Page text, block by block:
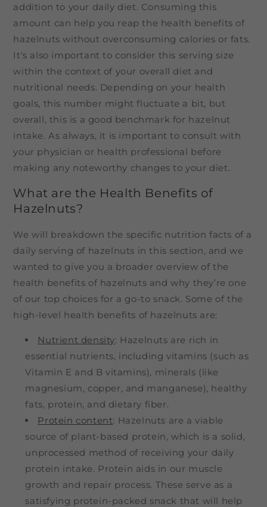
addition to your daily diet. Consuming this
amount can help you reap the health benefits of
hazelnuts without overconsuming calories or fats.
It's also important to consider this serving size
within the context of your overall diet and
nutritional needs. Depending on your health
goals, this number might fluctuate a bit, but
overall, this is a good benchmark for hazelnut
intake. As always, it is important to consult with
your physician or health professional before
making any noteworthy changes to your diet.
What are the Health Benefits of
Hazelnuts?
We will breakdown the specific nutrition facts of a
daily serving of hazelnuts in this section, and we
wanted to give you a broader overview of the
health benefits of hazelnuts and why they’re one
of our top choices for a go-to snack. Some of the
high-level health benefits of hazelnuts are:
Nutrient density: Hazelnuts are rich in
essential nutrients, including vitamins (such as
Vitamin E and B vitamins), minerals (like
magnesium, copper, and manganese), healthy
fats, protein, and dietary fiber.
Protein content: Hazelnuts are a viable
source of plant-based protein, which is a solid,
unprocessed method of receiving your daily
protein intake. Protein aids in our muscle
growth and repair process. These serve as a
satisfying protein-packed snack that will help